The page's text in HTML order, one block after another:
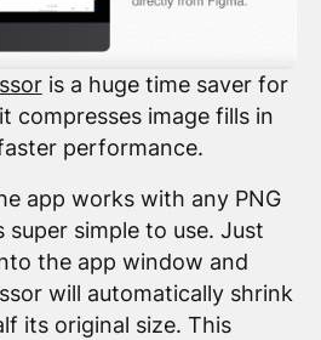
is a huge time saver for
compresses image fills in
performance.
app works with any PNG
super simple to use. Just
the app window and
will automatically shrink
its original size. This